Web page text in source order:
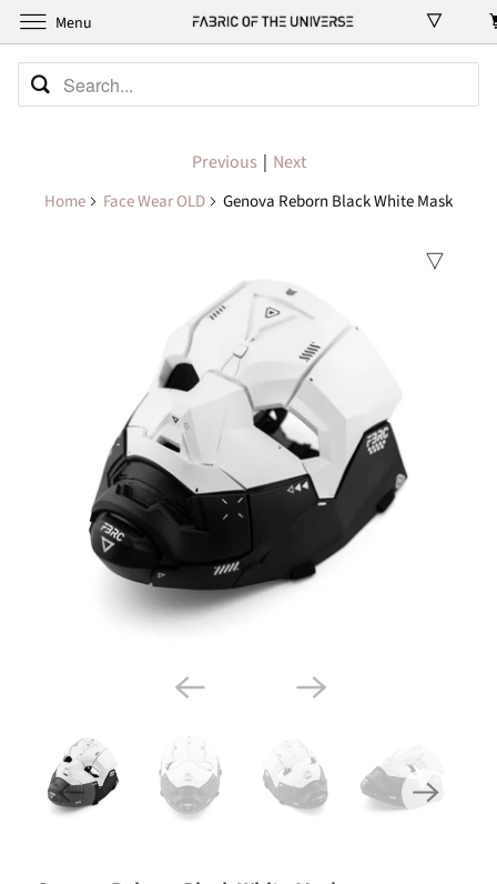
Previous | Next
Home Face Wear OLD Genova Reborn Black White Mask
Menu